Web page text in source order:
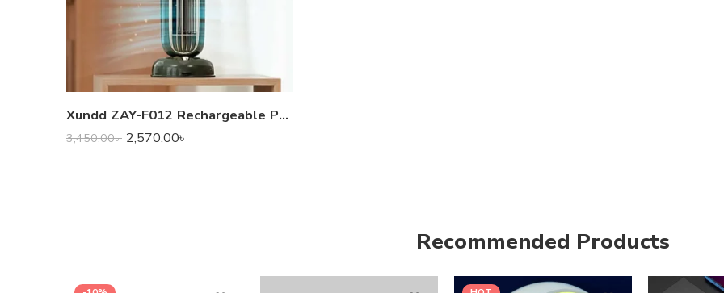
Xundd ZAY-F012 Rechargeable Portable Fragrance Fan
3,450.00৳ 2,570.00৳
Recommended Products